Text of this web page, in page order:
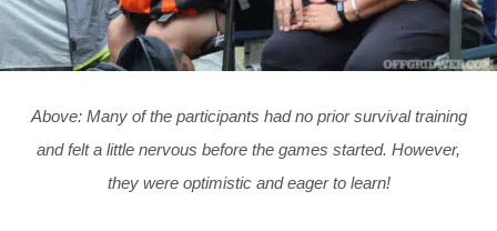
Above: Many of the participants had no prior survival training
and felt a little nervous before the games started. However,
they were optimistic and eager to learn!